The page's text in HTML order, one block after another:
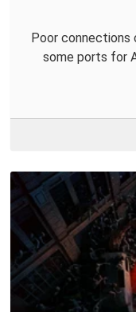
Poor connections
some ports for